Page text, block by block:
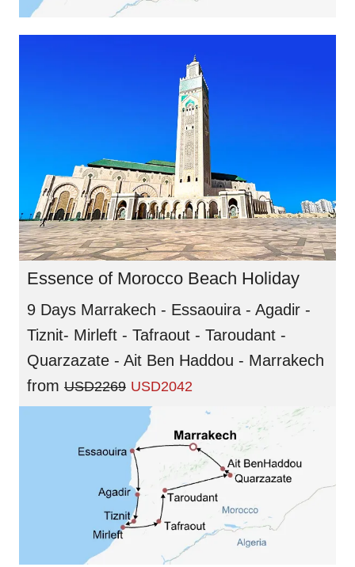
Essence of Morocco Beach Holiday
9 Days Marrakech - Essaouira - Agadir -
Tiznit- Mirleft - Tafraout - Taroudant -
Quarzazate - Ait Ben Haddou - Marrakech
from USD2269 USD2042